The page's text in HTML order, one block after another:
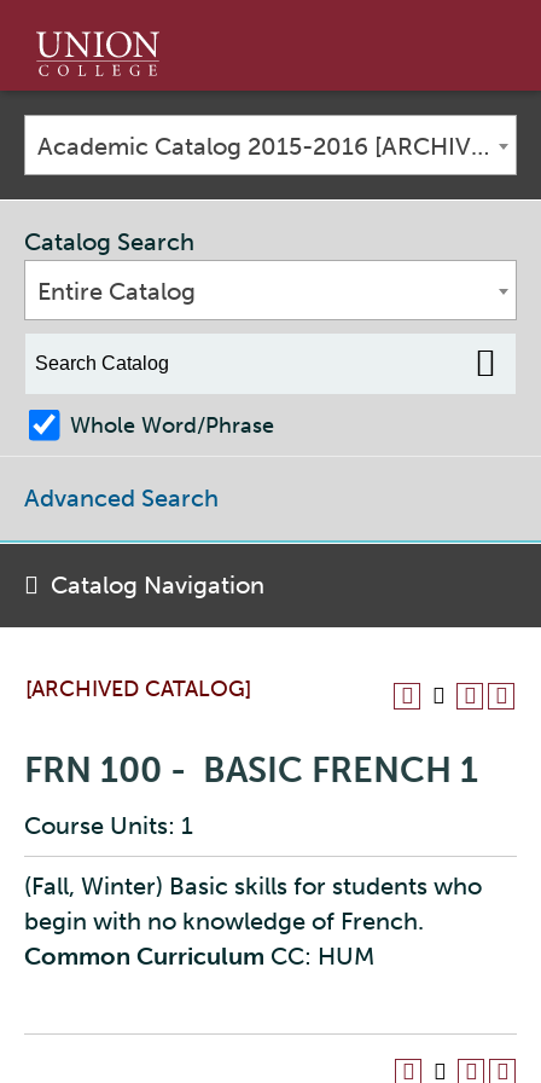
Union
College
Academic Catalog 2015-2016 [ARCHIVED CATALOG]
[ARCHIVED CATALOG]
FRN 100 - BASIC FRENCH 1
Course Units: 1
(Fall, Winter) Basic skills for students who
begin with no knowledge of French.
Common Curriculum CC: HUM
Catalog Search
Entire Catalog
Whole Word/Phrase
Advanced Search
Catalog Navigation